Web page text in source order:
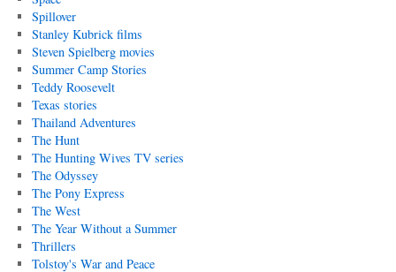
Spillover
Stanley Kubrick films
Steven Spielberg movies
Summer Camp Stories
Teddy Roosevelt
Texas stories
Thailand Adventures
The Hunt
The Hunting Wives TV series
The Odyssey
The Pony Express
The West
The Year Without a Summer
Thrillers
Tolstoy's War and Peace